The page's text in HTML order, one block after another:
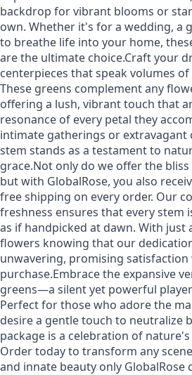
backdrop for vibrant blooms or
own. Whether it's for a wedding, a
to breathe life into your home,
are the ultimate choice.Craft your
centerpieces that speak volumes of
These greens complement any
offering a lush, vibrant touch that
resonance of every petal they
intimate gatherings or extravagant
stem stands as a testament to
grace.Not only do we offer the
but with GlobalRose, you also
free shipping on every order. Our
freshness ensures that every stem
as if handpicked at dawn. With just
flowers knowing that our
unwavering, promising satisfaction
purchase.Embrace the expansive
greens—a silent yet powerful
Perfect for those who adore the
desire a gentle touch to neutralize
package is a celebration of
Order today to transform any
and innate beauty only GlobalRose